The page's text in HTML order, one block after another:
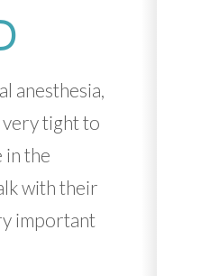
anesthesia,
very tight to
in the
with their
important